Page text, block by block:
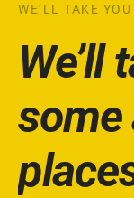
WE’LL TAKE
We’ll
some